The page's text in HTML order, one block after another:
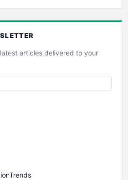
articles delivered to your